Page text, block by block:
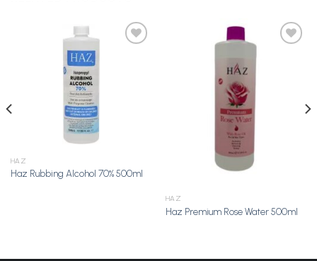
HAZ
Haz Rubbing Alcohol 70% 500ml
HAZ
Haz Premium Rose Water 500ml